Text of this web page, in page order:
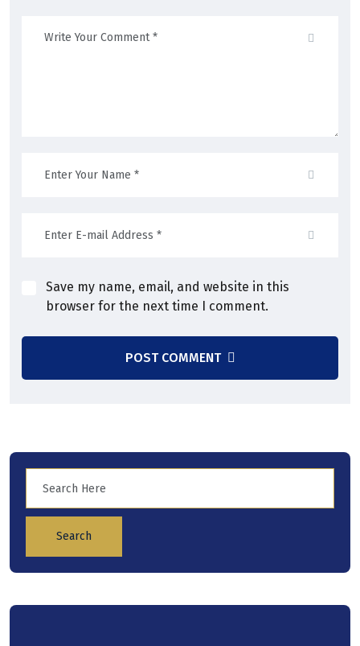
Save my name, email, and website in this
browser for the next time I comment.
POST COMMENT
Search